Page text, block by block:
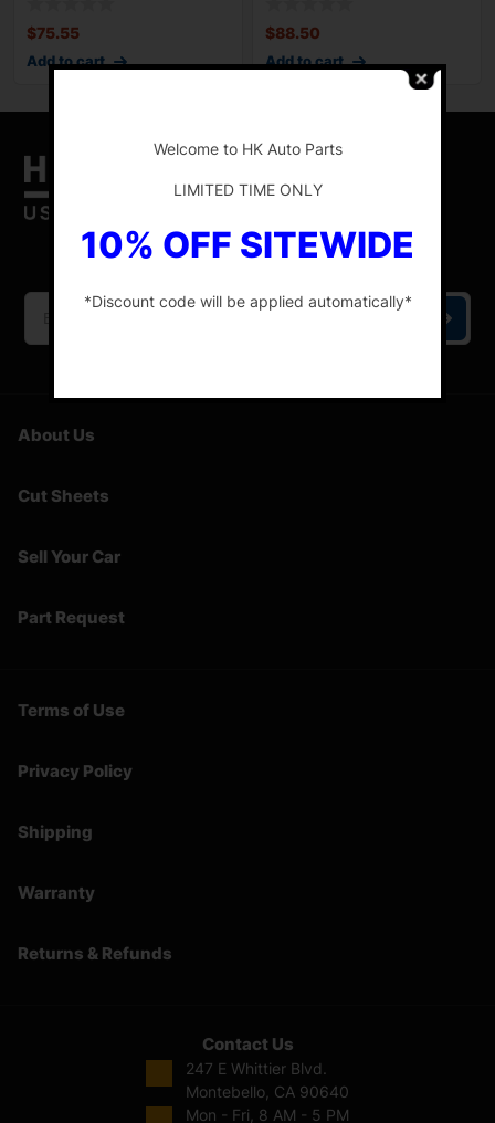
$75.55
Add to cart
$88.50
Add to cart
HK Auto Parts is the place for the best genuine
OEM used auto parts online.
About Us
Cut Sheets
Sell Your Car
Part Request
Terms of Use
Privacy Policy
Shipping
Warranty
Returns & Refunds
Contact Us
247 E Whittier Blvd.
Montebello, CA 90640
Mon - Fri, 8 AM - 5 PM
Welcome to HK Auto Parts
LIMITED TIME ONLY
10% OFF SITEWIDE
*Discount code will be applied automatically*